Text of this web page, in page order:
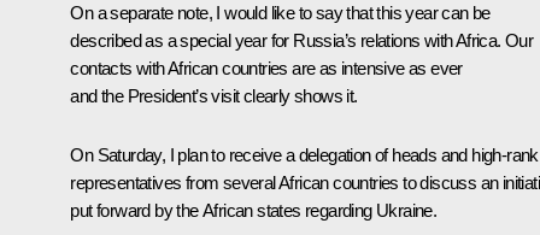
On a separate note, I would like to say that this year can be
described as a special year for Russia’s relations with Africa. Our
contacts with African countries are as intensive as ever
and the President’s visit clearly shows it.
On Saturday, I plan to receive a delegation of heads and high-
representatives from several African countries to discuss an
put forward by the African states regarding Ukraine.